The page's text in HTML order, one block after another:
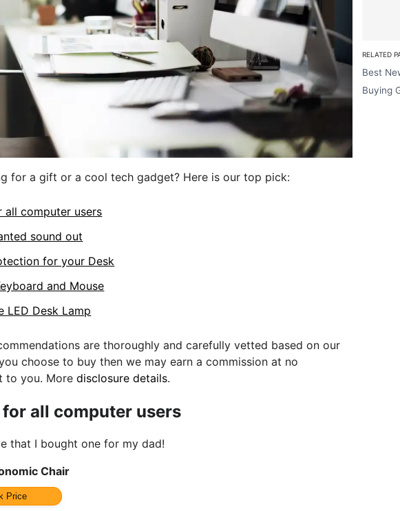
for a gift or a cool tech gadget? Here is our top pick:
all computer users
sound out
for your Desk
and Mouse
LED Desk Lamp
are thoroughly and carefully vetted based on our
choose to buy then we may earn a commission at no
to you. Moredisclosure details.
all computer users
that I bought one for my dad!
Chair
Price
RELATED
Best
Buying